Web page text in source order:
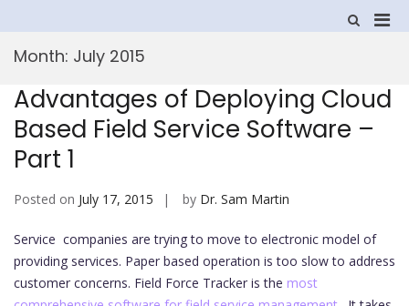
Show
Search
Month: July 2015
Advantages of Deploying Cloud
Based Field Service Software –
Part 1
Posted on July 17, 2015 by Dr. Sam Martin
Service companies are trying to move to electronic model of
providing services. Paper based operation is too slow to address
customer concerns. Field Force Tracker is the most